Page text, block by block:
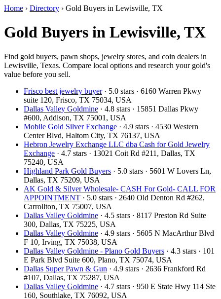
Home › Directory › Gold Buyers in Lewisville, TX
Gold Buyers in Lewisville, TX
Find gold buyers, pawn shops, jewelry stores, and coin dealers in
Lewisville, Texas. Compare local options and research your gold's
value before you sell.
Frisco best jewelry buyer· 5.0 stars · 6160 Warren Pkwy
suite 120, Frisco, TX 75034, USA
Dallas Valley Goldmine · 4.8 stars · 15851 Dallas Pkwy
#600, Addison, TX 75001, USA
Mobile Gold Silver Exchange · 4.9 stars · 4530 Western
Center Blvd, Haltom City, TX 76137, USA
Hebron Jewelry Exchange LLC dba Cash for Gold Jewelry
Exchange · 4.7 stars · 13021 Coit Rd #211, Dallas, TX
75240, USA
Highland Park Gold Buyers · 5.0 stars · 5601 W Lovers Ln,
Dallas, TX 75209, USA
AK Gold & Silver Wholesale- CASH For Gold- CALL FOR
APPOINTMENT · 5.0 stars · 2640 Old Denton Rd #262,
Carrollton, TX 75007, USA
Dallas Valley Goldmine · 4.5 stars · 8117 Preston Rd Suite
300, Dallas, TX 75225, USA
Dallas Valley Goldmine · 4.9 stars · 5605 N MacArthur Blvd
F 10, Irving, TX 75038, USA
Dallas Valley Goldmine - Plano Gold Buyers · 4.3 stars · 101
E Park Blvd Suite 600, Plano, TX 75074, USA
Dallas Super Pawn & Gun · 4.9 stars · 2636 Frankford Rd
#107, Dallas, TX 75287, USA
Dallas Valley Goldmine · 4.7 stars · 950 E State Hwy 114 Ste
160, Southlake, TX 76092, USA